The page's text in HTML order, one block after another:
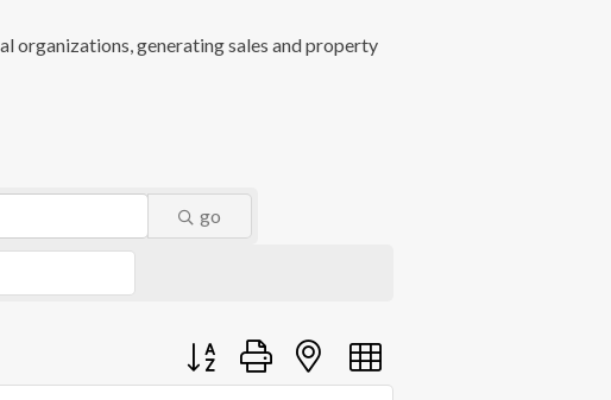
organizations, generating sales and property
go
Button group with nested dropdown